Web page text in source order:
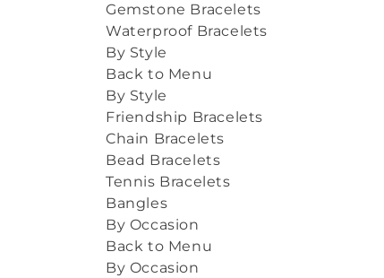
Gemstone Bracelets
Waterproof Bracelets
By Style
Back to Menu
By Style
Friendship Bracelets
Chain Bracelets
Bead Bracelets
Tennis Bracelets
Bangles
By Occasion
Back to Menu
By Occasion